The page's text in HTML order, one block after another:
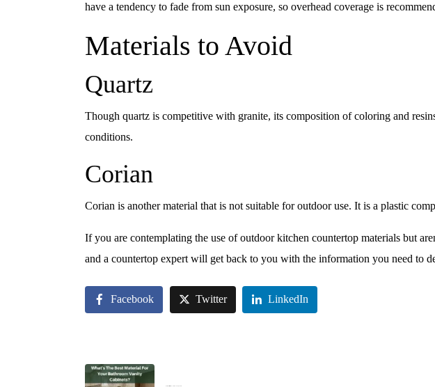
have a tendency to fade from sun exposure, so overhead coverage is
Materials to Avoid
Quartz
Though quartz is competitive with granite, its composition of coloring and
conditions.
Corian
Corian is another material that is not suitable for outdoor use. It is a plastic
If you are contemplating the use of outdoor kitchen countertop materials but
and a countertop expert will get back to you with the information you need to
Facebook Twitter LinkedIn